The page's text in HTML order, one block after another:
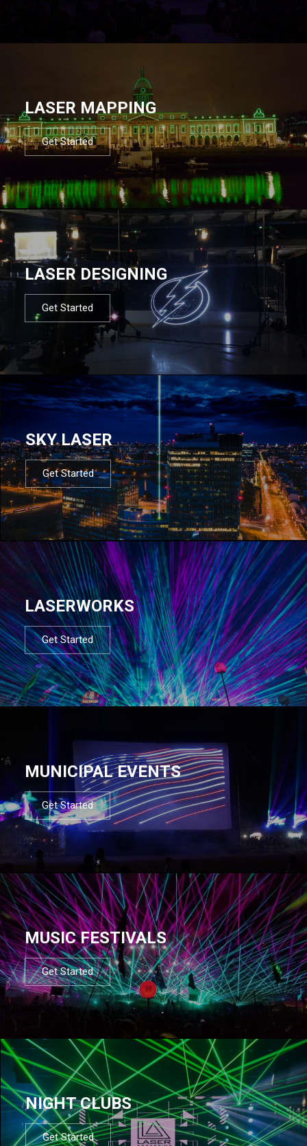
LASER MAPPING
Get Started
LASER DESIGNING
Get Started
SKY LASER
Get Started
LASERWORKS
Get Started
MUNICIPAL EVENTS
Get Started
MUSIC FESTIVALS
Get Started
NIGHT CLUBS
Get Started